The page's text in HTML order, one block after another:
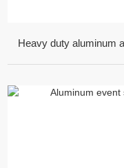
Heavy duty aluminum